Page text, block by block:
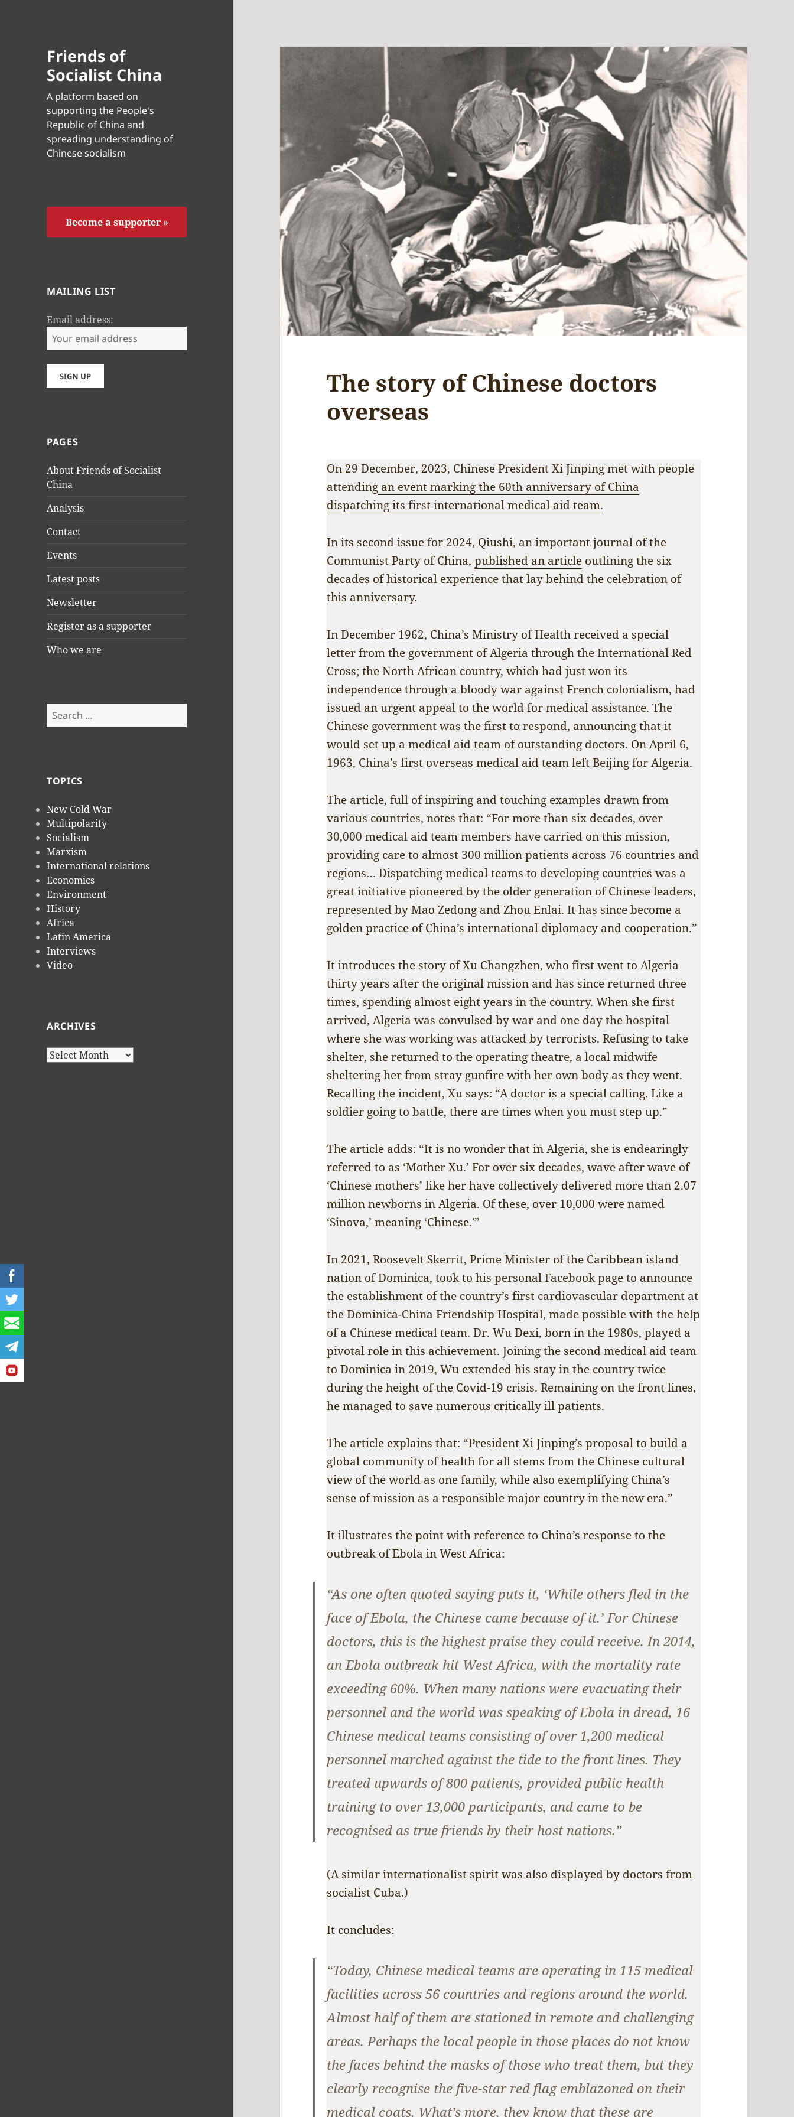
Friends of
Socialist China
A platform based on
supporting the People's
Republic of China and
spreading understanding of
Chinese socialism
Become a supporter »
MAILING LIST
Email address:
PAGES
About Friends of Socialist
China
Analysis
Contact
Events
Latest posts
Newsletter
Register as a supporter
Who we are
Search
for:
TOPICS
New Cold War
Multipolarity
Socialism
Marxism
International relations
Economics
Environment
History
Africa
Latin America
Interviews
Video
ARCHIVES
Archives
The story of Chinese doctors
overseas
On 29 December, 2023, Chinese President Xi Jinping met with people
attending an event marking the 60th anniversary of China
dispatching its first international medical aid team.
In its second issue for 2024, Qiushi, an important journal of the
Communist Party of China,published an article outlining the six
decades of historical experience that lay behind the celebration of
this anniversary.
In December 1962, China’s Ministry of Health received a special
letter from the government of Algeria through the International Red
Cross; the North African country, which had just won its
independence through a bloody war against French colonialism, had
issued an urgent appeal to the world for medical assistance. The
Chinese government was the first to respond, announcing that it
would set up a medical aid team of outstanding doctors. On April 6,
1963, China’s first overseas medical aid team left Beijing for Algeria.
The article, full of inspiring and touching examples drawn from
various countries, notes that: “For more than six decades, over
30,000 medical aid team members have carried on this mission,
providing care to almost 300 million patients across 76 countries and
regions… Dispatching medical teams to developing countries was a
great initiative pioneered by the older generation of Chinese leaders,
represented by Mao Zedong and Zhou Enlai. It has since become a
golden practice of China’s international diplomacy and cooperation.”
It introduces the story of Xu Changzhen, who first went to Algeria
thirty years after the original mission and has since returned three
times, spending almost eight years in the country. When she first
arrived, Algeria was convulsed by war and one day the hospital
where she was working was attacked by terrorists. Refusing to take
shelter, she returned to the operating theatre, a local midwife
sheltering her from stray gunfire with her own body as they went.
Recalling the incident, Xu says: “A doctor is a special calling. Like a
soldier going to battle, there are times when you must step up.”
The article adds: “It is no wonder that in Algeria, she is endearingly
referred to as ‘Mother Xu.’ For over six decades, wave after wave of
‘Chinese mothers’ like her have collectively delivered more than 2.07
million newborns in Algeria. Of these, over 10,000 were named
‘Sinova,’ meaning ‘Chinese.'”
In 2021, Roosevelt Skerrit, Prime Minister of the Caribbean island
nation of Dominica, took to his personal Facebook page to announce
the establishment of the country’s first cardiovascular department at
the Dominica-China Friendship Hospital, made possible with the help
of a Chinese medical team. Dr. Wu Dexi, born in the 1980s, played a
pivotal role in this achievement. Joining the second medical aid team
to Dominica in 2019, Wu extended his stay in the country twice
during the height of the Covid-19 crisis. Remaining on the front lines,
he managed to save numerous critically ill patients.
The article explains that: “President Xi Jinping’s proposal to build a
global community of health for all stems from the Chinese cultural
view of the world as one family, while also exemplifying China’s
sense of mission as a responsible major country in the new era.”
It illustrates the point with reference to China’s response to the
outbreak of Ebola in West Africa:
“As one often quoted saying puts it, ‘While others fled in the
face of Ebola, the Chinese came because of it.’ For Chinese
doctors, this is the highest praise they could receive. In 2014,
an Ebola outbreak hit West Africa, with the mortality rate
exceeding 60%. When many nations were evacuating their
personnel and the world was speaking of Ebola in dread, 16
Chinese medical teams consisting of over 1,200 medical
personnel marched against the tide to the front lines. They
treated upwards of 800 patients, provided public health
training to over 13,000 participants, and came to be
recognised as true friends by their host nations.”
(A similar internationalist spirit was also displayed by doctors from
socialist Cuba.)
It concludes:
“Today, Chinese medical teams are operating in 115 medical
facilities across 56 countries and regions around the world.
Almost half of them are stationed in remote and challenging
areas. Perhaps the local people in those places do not know
the faces behind the masks of those who treat them, but they
clearly recognise the five-star red flag emblazoned on their
medical coats. What’s more, they know that these are